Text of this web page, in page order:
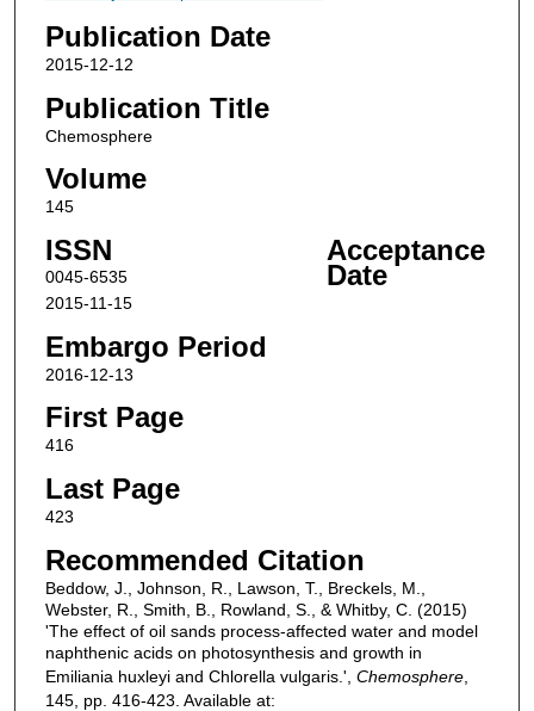
Publication Date
2015-12-12
Publication Title
Chemosphere
Volume
145
ISSN
0045-6535
Acceptance
Date
2015-11-15
Embargo Period
2016-12-13
First Page
416
Last Page
423
Recommended Citation
Beddow, J., Johnson, R., Lawson, T., Breckels, M.,
Webster, R., Smith, B., Rowland, S., & Whitby, C. (2015)
'The effect of oil sands process-affected water and model
naphthenic acids on photosynthesis and growth in
Emiliania huxleyi and Chlorella vulgaris.', Chemosphere,
145, pp. 416-423. Available at: